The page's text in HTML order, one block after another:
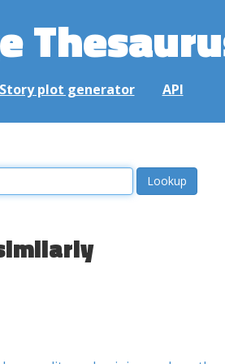
Story plot generator API